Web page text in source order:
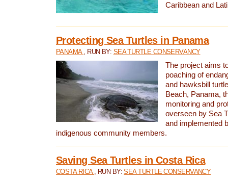
Caribbean and
Protecting Sea Turtles in Panama
PANAMA , RUN BY: SEA TURTLE CONSERVANCY
The project aims
poaching of
and hawksbill
Beach, Panama,
monitoring and
overseen by Sea
and implemented
indigenous community members.
Saving Sea Turtles in Costa Rica
COSTA RICA , RUN BY:SEA TURTLE CONSERVANCY